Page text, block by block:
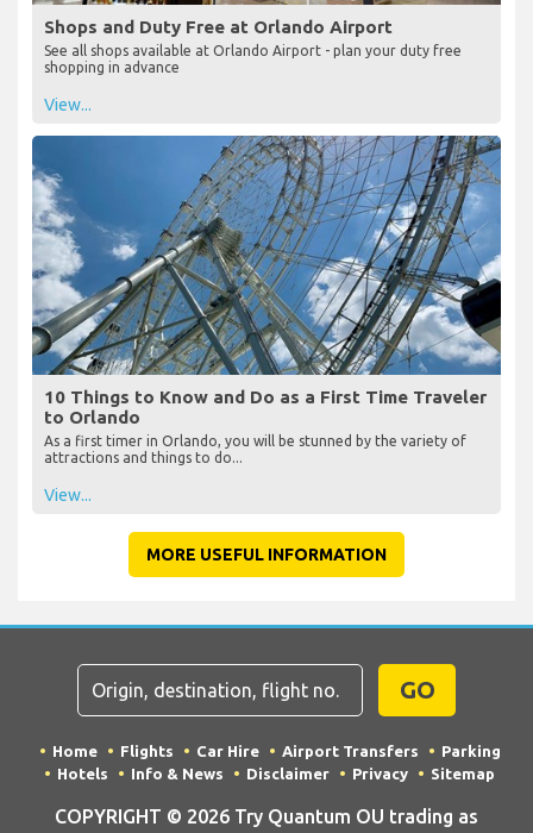
Shops and Duty Free at Orlando Airport
See all shops available at Orlando Airport - plan your duty free
shopping in advance
View...
10 Things to Know and Do as a First Time Traveler
to Orlando
As a first timer in Orlando, you will be stunned by the variety of
attractions and things to do...
View...
MORE USEFUL INFORMATION
GO
Home Flights Car Hire Airport Transfers
Parking
Hotels
Info & News Disclaimer Privacy Sitemap
COPYRIGHT © 2026 Try Quantum OU trading as